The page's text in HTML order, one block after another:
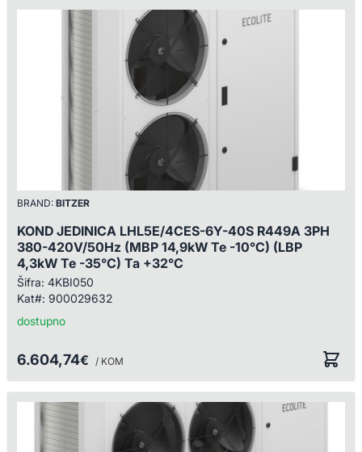
BRAND: BITZER
KOND JEDINICA LHL5E/4CES-6Y-40S R449A 3PH
380-420V/50Hz (MBP 14,9kW Te -10°C) (LBP
4,3kW Te -35°C) Ta +32°C
Šifra: 4KBI050
Kat#: 900029632
dostupno
6.604,74€ / KOM